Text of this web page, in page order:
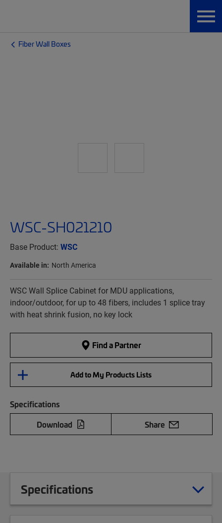
Fiber Wall Boxes
WSC-SH021210
Base Product: WSC
Available in: North America
WSC Wall Splice Cabinet for MDU applications,
indoor/outdoor, for up to 48 fibers, includes 1 splice tray
with heat shrink fusion, no key lock
Find a Partner
Add to My Products Lists
Specifications
Download
Share
Specifications